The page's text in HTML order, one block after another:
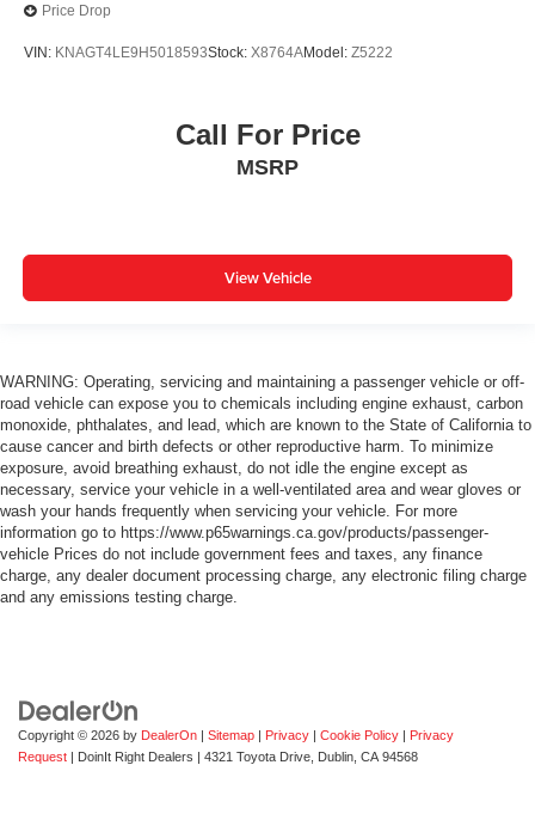
Price Drop
VIN: KNAGT4LE9H5018593Stock: X8764AModel: Z5222
Call For Price
MSRP
View Vehicle
WARNING: Operating, servicing and maintaining a passenger vehicle or off-
road vehicle can expose you to chemicals including engine exhaust, carbon
monoxide, phthalates, and lead, which are known to the State of California to
cause cancer and birth defects or other reproductive harm. To minimize
exposure, avoid breathing exhaust, do not idle the engine except as
necessary, service your vehicle in a well-ventilated area and wear gloves or
wash your hands frequently when servicing your vehicle. For more
information go to https://www.p65warnings.ca.gov/products/passenger-
vehicle Prices do not include government fees and taxes, any finance
charge, any dealer document processing charge, any electronic filing charge
and any emissions testing charge.
Copyright © 2026 by DealerOn | Sitemap | Privacy | Cookie Policy | Privacy
Request | DoinIt Right Dealers | 4321 Toyota Drive, Dublin, CA 94568